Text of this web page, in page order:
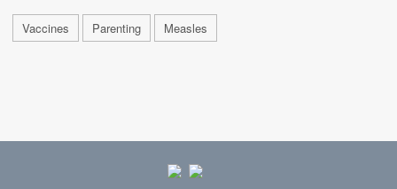
Vaccines Parenting Measles